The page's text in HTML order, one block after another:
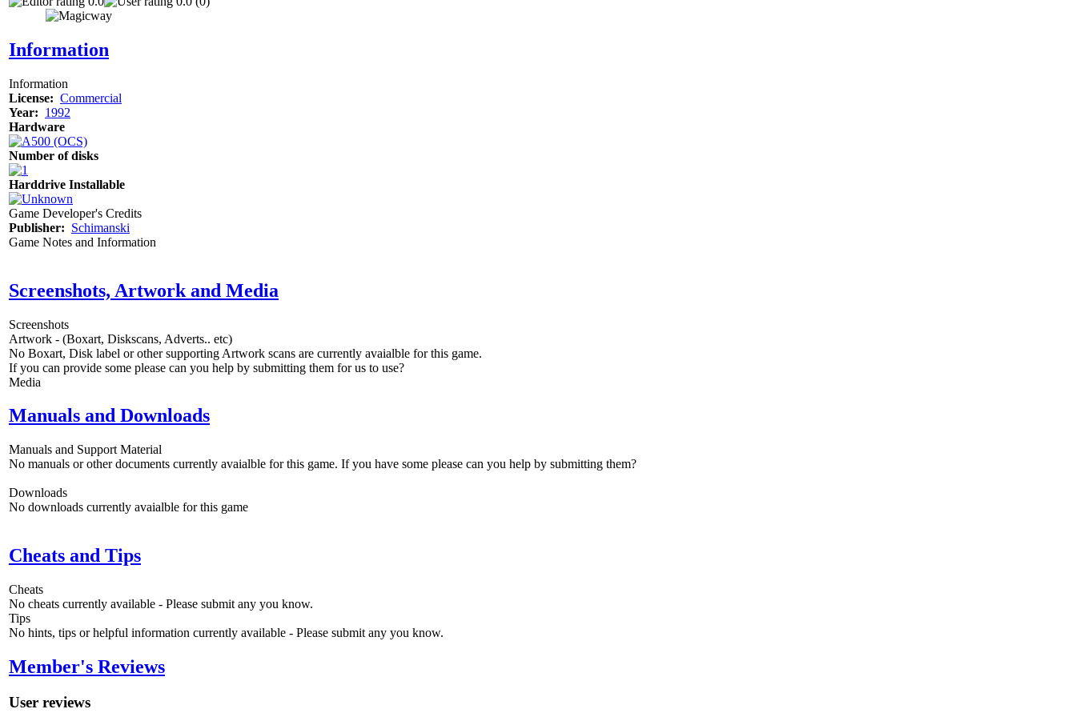
Information
Information
License: Commercial
Year: 1992
Hardware
Number of disks
Harddrive Installable
Game Developer's Credits
Publisher: Schimanski
Game Notes and Information
Screenshots, Artwork and Media
Screenshots
Artwork - (Boxart, Diskscans, Adverts.. etc)
No Boxart, Disk label or other supporting Artwork scans are currently avaialble for this game.
If you can provide some please can you help by submitting them for us to use?
Media
Manuals and Downloads
Manuals and Support Material
No manuals or other documents currently avaialble for this game. If you have some please can you help by submitting them?
Downloads
No downloads currently avaialble for this game
Cheats and Tips
Cheats
No cheats currently available - Please submit any you know.
Tips
No hints, tips or helpful information currently available - Please submit any you know.
Member's Reviews
User reviews